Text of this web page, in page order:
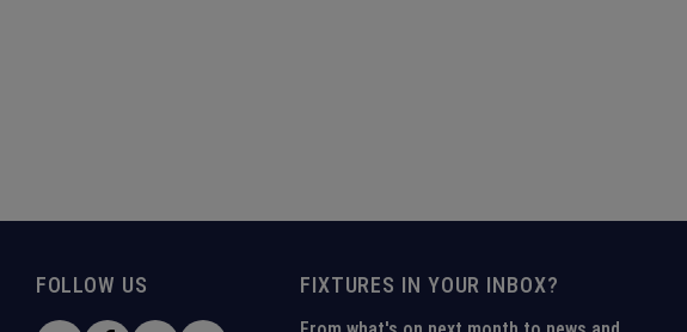
FOLLOW US FIXTURES IN YOUR INBOX?